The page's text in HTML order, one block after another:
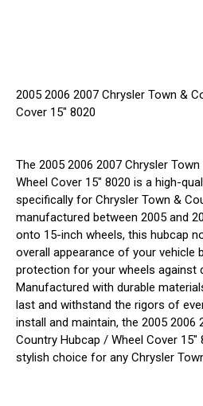
2005 2006 2007 Chrysler Town &
Cover 15" 8020
The 2005 2006 2007 Chrysler
Wheel Cover 15" 8020 is a high-
specifically for Chrysler Town &
manufactured between 2005 and
onto 15-inch wheels, this hubcap
overall appearance of your vehicle
protection for your wheels against
Manufactured with durable
last and withstand the rigors of
install and maintain, the 2005 2006
Country Hubcap / Wheel Cover 15"
stylish choice for any Chrysler